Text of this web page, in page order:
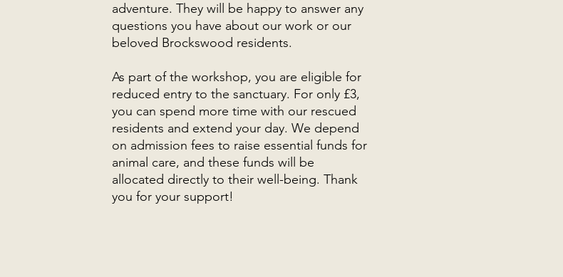
adventure. They will be happy to answer any
questions you have about our work or our
beloved Brockswood residents.
As part of the workshop, you are eligible for
reduced entry to the sanctuary. For only £3,
you can spend more time with our rescued
residents and extend your day. We depend
on admission fees to raise essential funds for
animal care, and these funds will be
allocated directly to their well-being. Thank
you for your support!